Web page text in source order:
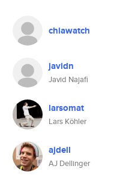
chiawatch
javidn
Javid Najafi
larsomat
Lars Köhler
ajdell
AJ Dellinger